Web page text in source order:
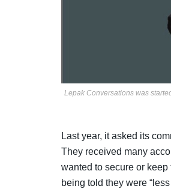
Lepak Conversations was
Last year, it asked its
They received many
wanted to secure or
being told they were